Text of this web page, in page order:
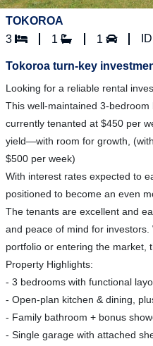
TOKOROA
3
1 1
Tokoroa turn-key
Looking for a reliable rental
This well-maintained 3-
currently tenanted at $450 per
yield—with room for growth,
$500 per week)
With interest rates expected to
positioned to become an even
The tenants are excellent and
and peace of mind for
portfolio or entering the market,
Property Highlights:
- 3 bedrooms with functional
- Open-plan kitchen & dining,
- Family bathroom + bonus
- Single garage with attached